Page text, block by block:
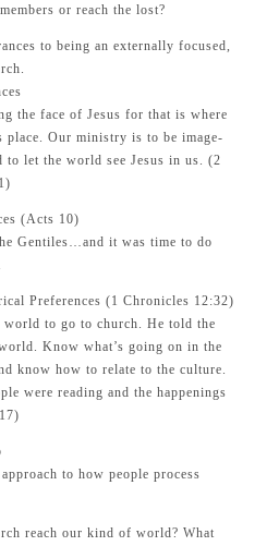
or reach the lost?
to being an externally focused,
the face of Jesus for that is where
place. Our ministry is to be image-
to let the world see Jesus in us. (2
)
(Acts 10)
Gentiles…and it was time to do
Preferences (1 Chronicles 12:32)
world to go to church. He told the
Know what’s going on in the
know how to relate to the culture.
were reading and the happenings
)
to how people process
reach our kind of world? What